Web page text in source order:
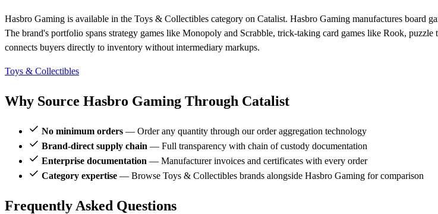
Hasbro Gaming is available in the Toys & Collectibles category on Catalist. Hasbro Gaming manufactures board
The brand's portfolio spans strategy games like Monopoly and Scrabble, trick-taking card games like Rook,
connects buyers directly to inventory without intermediary markups.
Toys & Collectibles
Why Source Hasbro Gaming Through Catalist
No minimum orders — Order any quantity through our order aggregation technology
Brand-direct supply chain — Full transparency with chain of custody documentation
Enterprise documentation — Manufacturer invoices and certificates with every order
Category expertise — Browse Toys & Collectibles brands alongside Hasbro Gaming for comparison
Frequently Asked Questions